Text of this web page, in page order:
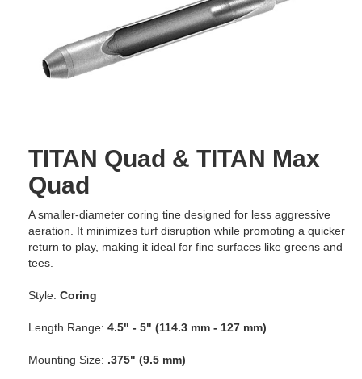
TITAN Quad & TITAN Max
Quad
A smaller-diameter coring tine designed for less aggressive
aeration. It minimizes turf disruption while promoting a quicker
return to play, making it ideal for fine surfaces like greens and
tees.
Style: Coring
Length Range: 4.5" - 5" (114.3 mm - 127 mm)
Mounting Size: .375" (9.5 mm)